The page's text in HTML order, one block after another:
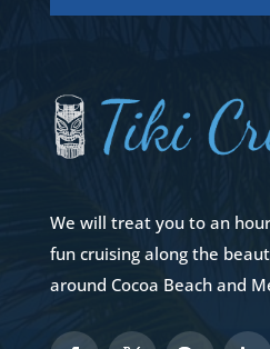
We will treat you to an
fun cruising along the
around Cocoa Beach and